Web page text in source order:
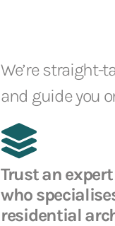
We’re straight-
and guide you
Trust an
who
residential